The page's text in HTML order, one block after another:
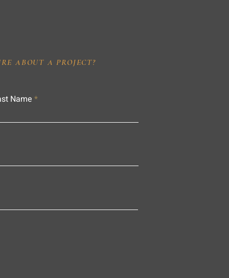
ABOUT A PROJECT?
Name